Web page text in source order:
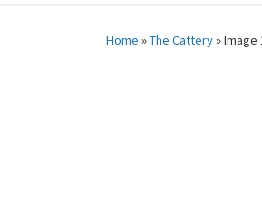
Home »The Cattery»Image